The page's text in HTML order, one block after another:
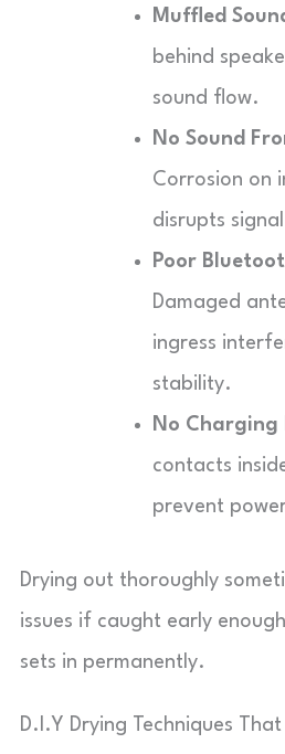
Muffled
behind
sound flow.
No Sound
Corrosion on
disrupts
Poor
Damaged
ingress
stability.
No Charging
contacts
prevent
Drying out thoroughly
issues if caught early
sets in permanently.
D.I.Y Drying Techniques